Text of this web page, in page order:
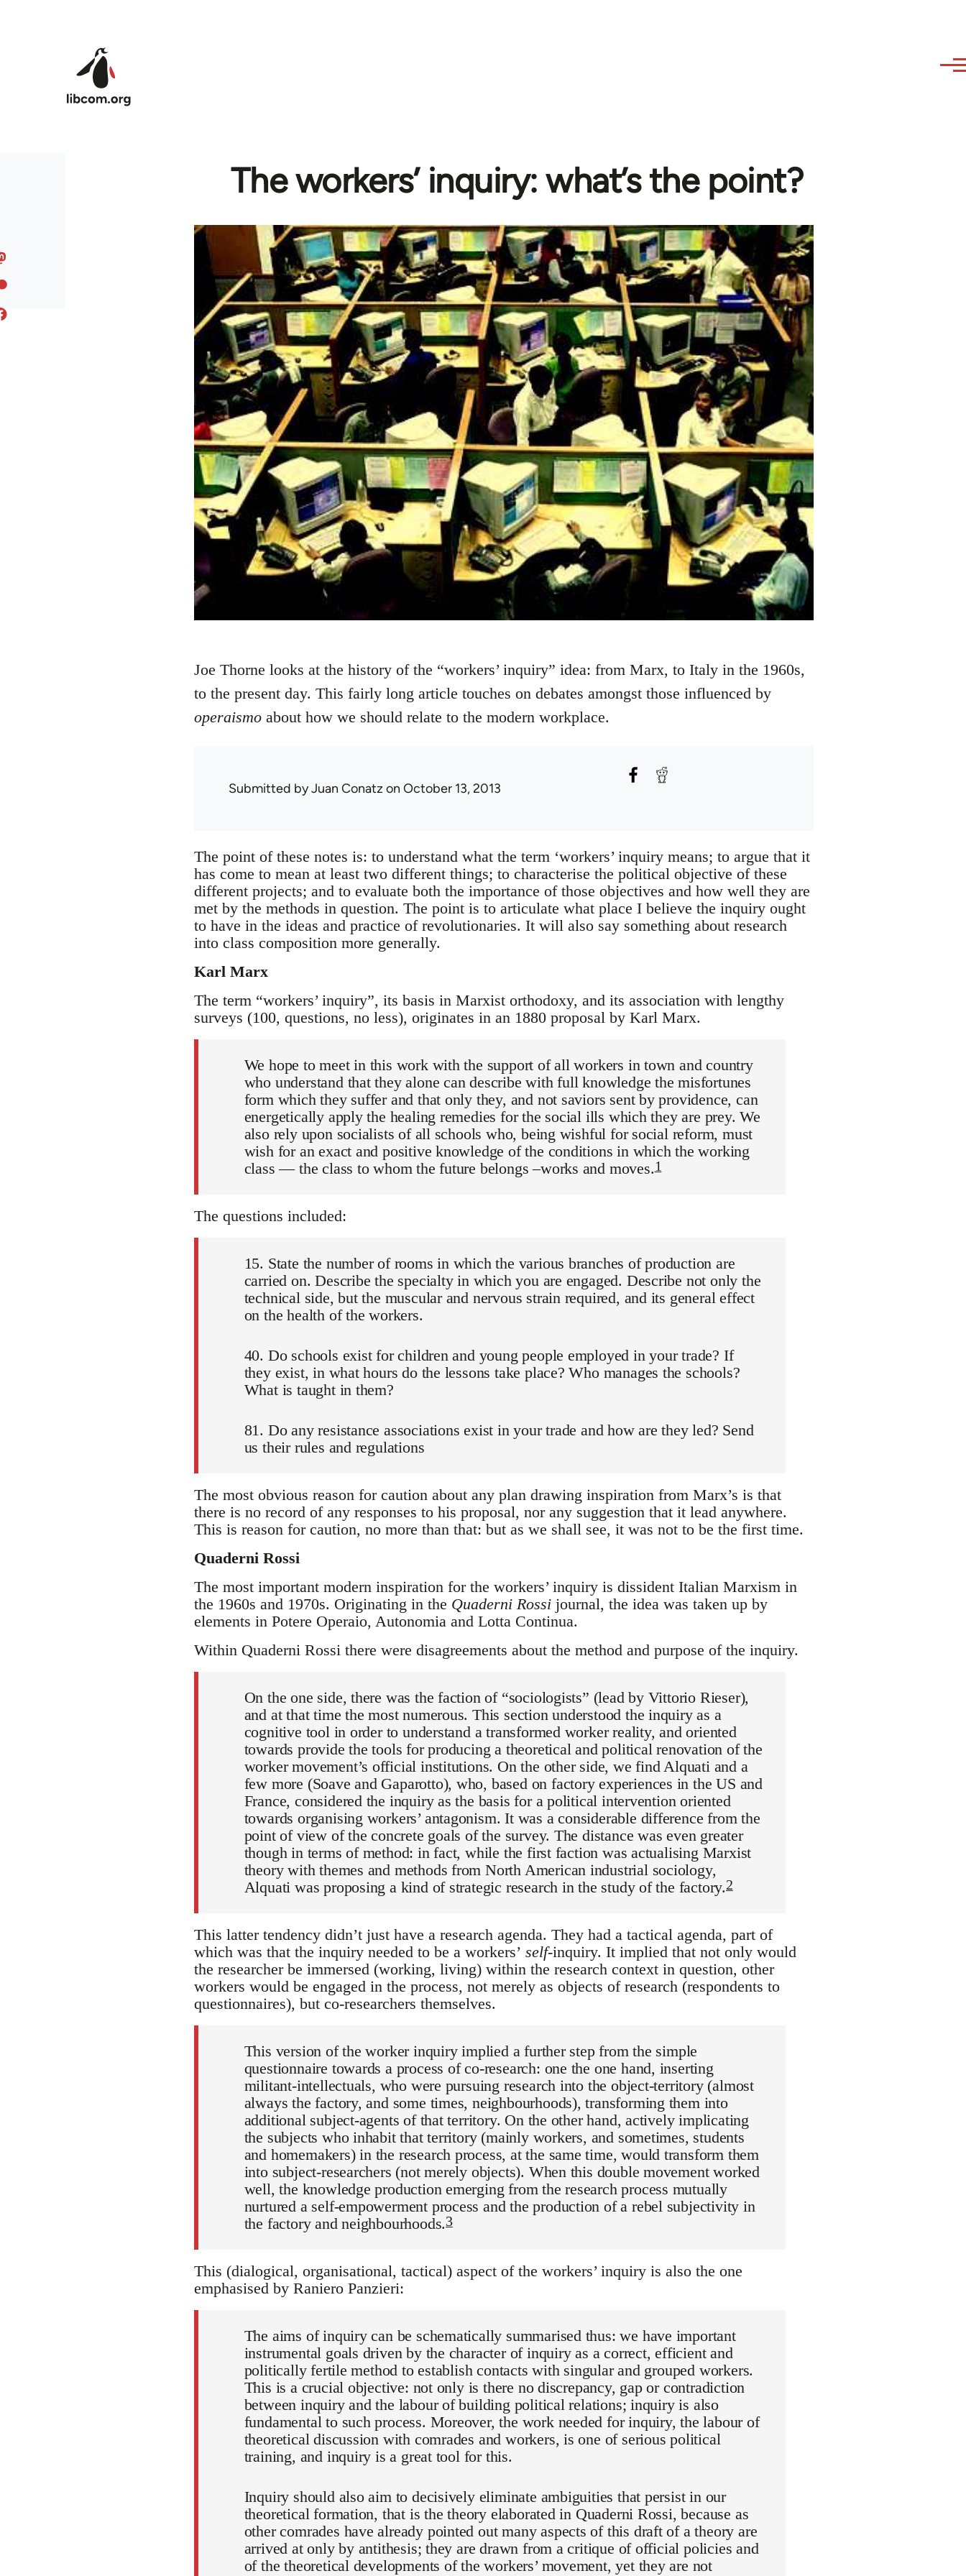
The workers’ inquiry: what’s the point?
Joe Thorne looks at the history of the “workers’ inquiry” idea: from Marx, to Italy in the 1960s,
to the present day. This fairly long article touches on debates amongst those influenced by
operaismoabout how we should relate to the modern workplace.
Submitted byJuan Conatz on October 13, 2013
The point of these notes is: to understand what the term ‘workers’ inquiry means; to argue that it
has come to mean at least two different things; to characterise the political objective of these
different projects; and to evaluate both the importance of those objectives and how well they are
met by the methods in question. The point is to articulate what place I believe the inquiry ought
to have in the ideas and practice of revolutionaries. It will also say something about research
into class composition more generally.
Karl Marx
The term “workers’ inquiry”, its basis in Marxist orthodoxy, and its association with lengthy
surveys (100, questions, no less), originates in an 1880 proposal by Karl Marx.
We hope to meet in this work with the support of all workers in town and country
who understand that they alone can describe with full knowledge the misfortunes
form which they suffer and that only they, and not saviors sent by providence, can
energetically apply the healing remedies for the social ills which they are prey. We
also rely upon socialists of all schools who, being wishful for social reform, must
wish for an exact and positive knowledge of the conditions in which the working
class — the class to whom the future belongs –works and moves.1
The questions included:
15. State the number of rooms in which the various branches of production are
carried on. Describe the specialty in which you are engaged. Describe not only the
technical side, but the muscular and nervous strain required, and its general effect
on the health of the workers.
40. Do schools exist for children and young people employed in your trade? If
they exist, in what hours do the lessons take place? Who manages the schools?
What is taught in them?
81. Do any resistance associations exist in your trade and how are they led? Send
us their rules and regulations
The most obvious reason for caution about any plan drawing inspiration from Marx’s is that
there is no record of any responses to his proposal, nor any suggestion that it lead anywhere.
This is reason for caution, no more than that: but as we shall see, it was not to be the first time.
Quaderni Rossi
The most important modern inspiration for the workers’ inquiry is dissident Italian Marxism in
the 1960s and 1970s. Originating in the Quaderni Rossijournal, the idea was taken up by
elements in Potere Operaio, Autonomia and Lotta Continua.
Within Quaderni Rossi there were disagreements about the method and purpose of the inquiry.
On the one side, there was the faction of “sociologists” (lead by Vittorio Rieser),
and at that time the most numerous. This section understood the inquiry as a
cognitive tool in order to understand a transformed worker reality, and oriented
towards provide the tools for producing a theoretical and political renovation of the
worker movement’s official institutions. On the other side, we find Alquati and a
few more (Soave and Gaparotto), who, based on factory experiences in the US and
France, considered the inquiry as the basis for a political intervention oriented
towards organising workers’ antagonism. It was a considerable difference from the
point of view of the concrete goals of the survey. The distance was even greater
though in terms of method: in fact, while the first faction was actualising Marxist
theory with themes and methods from North American industrial sociology,
Alquati was proposing a kind of strategic research in the study of the factory.2
This latter tendency didn’t just have a research agenda. They had a tactical agenda, part of
which was that the inquiry needed to be a workers’ self-inquiry. It implied that not only would
the researcher be immersed (working, living) within the research context in question, other
workers would be engaged in the process, not merely as objects of research (respondents to
questionnaires), but co-researchers themselves.
This version of the worker inquiry implied a further step from the simple
questionnaire towards a process of co-research: one the one hand, inserting
militant-intellectuals, who were pursuing research into the object-territory (almost
always the factory, and some times, neighbourhoods), transforming them into
additional subject-agents of that territory. On the other hand, actively implicating
the subjects who inhabit that territory (mainly workers, and sometimes, students
and homemakers) in the research process, at the same time, would transform them
into subject-researchers (not merely objects). When this double movement worked
well, the knowledge production emerging from the research process mutually
nurtured a self-empowerment process and the production of a rebel subjectivity in
the factory and neighbourhoods.3
This (dialogical, organisational, tactical) aspect of the workers’ inquiry is also the one
emphasised by Raniero Panzieri:
The aims of inquiry can be schematically summarised thus: we have important
instrumental goals driven by the character of inquiry as a correct, efficient and
politically fertile method to establish contacts with singular and grouped workers.
This is a crucial objective: not only is there no discrepancy, gap or contradiction
between inquiry and the labour of building political relations; inquiry is also
fundamental to such process. Moreover, the work needed for inquiry, the labour of
theoretical discussion with comrades and workers, is one of serious political
training, and inquiry is a great tool for this.
Inquiry should also aim to decisively eliminate ambiguities that persist in our
theoretical formation, that is the theory elaborated in Quaderni Rossi, because as
other comrades have already pointed out many aspects of this draft of a theory are
arrived at only by antithesis; they are drawn from a critique of official policies and
of the theoretical developments of the workers’ movement, yet they are not